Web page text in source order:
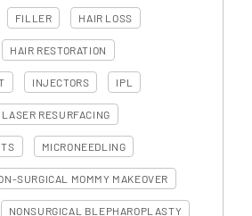
FILLER HAIR LOSS
HAIR RESTORATION
INJECTORS IPL
LASER RESURFACING
MICRONEEDLING
SURGICAL MOMMY MAKEOVER
NONSURGICAL BLEPHAROPLASTY